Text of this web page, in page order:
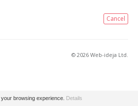
Cancel
© 2026 Web-ideja Ltd.
browsing experience. Details